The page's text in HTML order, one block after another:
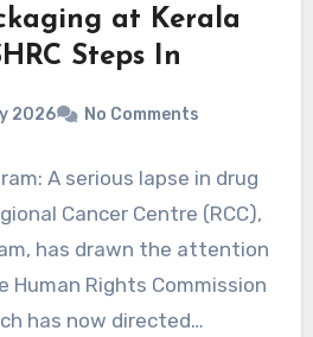
at Kerala
Steps In
2026 No Comments
A serious lapse in drug
Cancer Centre (RCC),
has drawn the attention
Human Rights Commission
has now directed…